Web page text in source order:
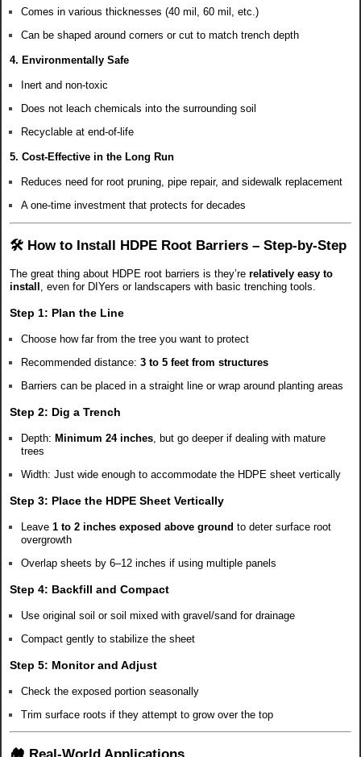
Comes in various thicknesses (40 mil, 60 mil, etc.)
Can be shaped around corners or cut to match trench depth
4. Environmentally Safe
Inert and non-toxic
Does not leach chemicals into the surrounding soil
Recyclable at end-of-life
5. Cost-Effective in the Long Run
Reduces need for root pruning, pipe repair, and sidewalk replacement
A one-time investment that protects for decades
🛠️ How to Install HDPE Root Barriers – Step-by-Step
The great thing about HDPE root barriers is they’re relatively easy to
install
, even for DIYers or landscapers with basic trenching tools.
Step 1: Plan the Line
Choose how far from the tree you want to protect
Recommended distance: 3 to 5 feet from structures
Barriers can be placed in a straight line or wrap around planting areas
Step 2: Dig a Trench
Depth: Minimum 24 inches , but go deeper if dealing with mature
trees
Width: Just wide enough to accommodate the HDPE sheet vertically
Step 3: Place the HDPE Sheet Vertically
Leave 1 to 2 inches exposed above ground to deter surface root
overgrowth
Overlap sheets by 6–12 inches if using multiple panels
Step 4: Backfill and Compact
Use original soil or soil mixed with gravel/sand for drainage
Compact gently to stabilize the sheet
Step 5: Monitor and Adjust
Check the exposed portion seasonally
Trim surface roots if they attempt to grow over the top